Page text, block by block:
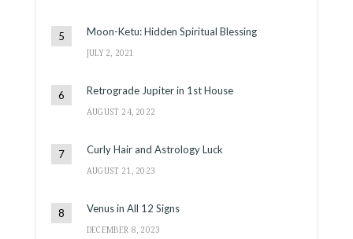
Moon-Ketu: Hidden Spiritual Blessing
JULY 2, 2021
Retrograde Jupiter in 1st House
AUGUST 24, 2022
Curly Hair and Astrology Luck
AUGUST 21, 2023
Venus in All 12 Signs
DECEMBER 8, 2023